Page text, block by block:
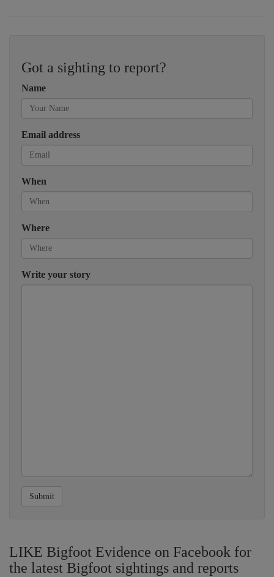
Got a sighting to report?
Name
Email address
When
Where
Write your story
Submit
LIKE Bigfoot Evidence on Facebook for
the latest Bigfoot sightings and reports